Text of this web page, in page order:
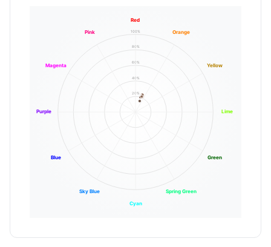
20%
40%
60%
80%
100%
Red
Orange
Yellow
Lime
Green
Spring Green
Cyan
Sky Blue
Blue
Purple
Magenta
Pink